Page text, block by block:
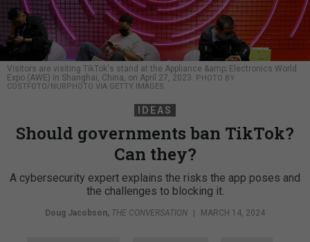
Visitors are visiting TikTok's stand at the Appliance &amp; Electronics World
Expo (AWE) in Shanghai, China, on April 27, 2023.
PHOTO BY
COSTFOTO/NURPHOTO VIA GETTY IMAGES
IDEAS
Should governments ban TikTok?
Can they?
A cybersecurity expert explains the risks the app poses and
the challenges to blocking it.
Doug Jacobson, THE CONVERSATION | MARCH 14, 2024